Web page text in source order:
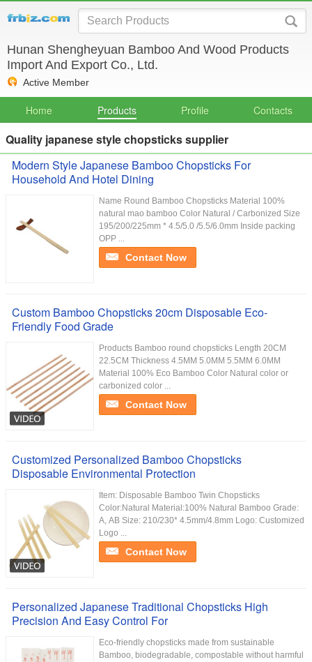
Hunan Shengheyuan Bamboo And Wood Products
Import And Export Co., Ltd.
Active Member
Home Products Profile Contacts
Quality japanese style chopsticks supplier
Modern Style Japanese Bamboo Chopsticks For
Household And Hotel Dining
Name Round Bamboo Chopsticks Material 100%
natural mao bamboo Color Natural / Carbonized Size
195/200/225mm * 4.5/5.0 /5.5/6.0mm Inside packing
OPP ...
Contact Now
Custom Bamboo Chopsticks 20cm Disposable Eco-
Friendly Food Grade
Products Bamboo round chopsticks Length 20CM
22.5CM Thickness 4.5MM 5.0MM 5.5MM 6.0MM
Material 100% Eco Bamboo Color Natural color or
carbonized color ...
Contact Now
Customized Personalized Bamboo Chopsticks
Disposable Environmental Protection
Item: Disposable Bamboo Twin Chopsticks
Color:Natural Material:100% Natural Bamboo Grade:
A, AB Size: 210/230* 4.5mm/4.8mm Logo: Customized
Logo ...
Contact Now
Personalized Japanese Traditional Chopsticks High
Precision And Easy Control For
Eco-friendly chopsticks made from sustainable
Bamboo, biodegradable, compostable without harmful